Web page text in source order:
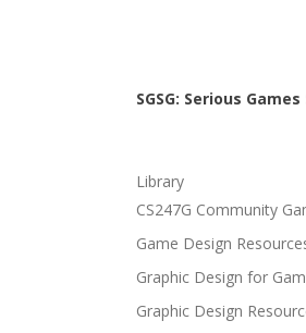
SGSG: Serious
Library
CS247G Community
Game Design
Graphic Design for
Graphic Design